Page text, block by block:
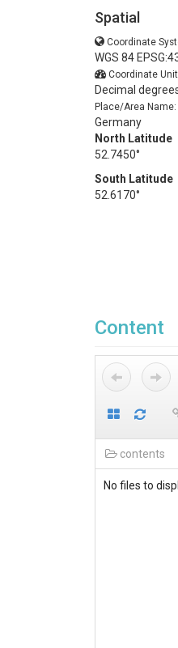
Spatial
Coordinate
WGS 84
Coordinate
Decimal
Place/Area Name:
Germany
North Latitude
52.7450°
South Latitude
52.6170°
Content
contents
No files to